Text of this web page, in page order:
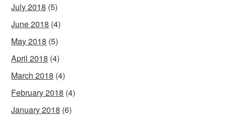
July 2018 (5)
June 2018 (4)
May 2018 (5)
April 2018 (4)
March 2018 (4)
February 2018 (4)
January 2018 (6)